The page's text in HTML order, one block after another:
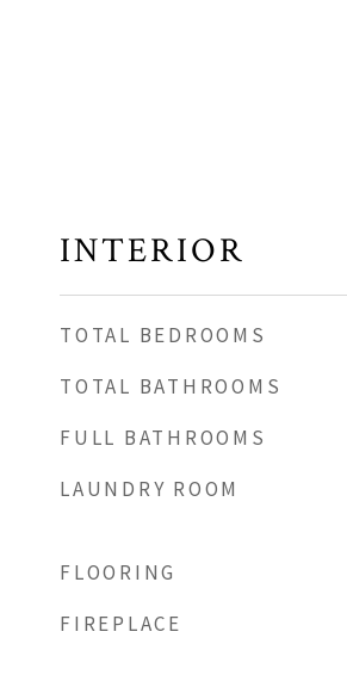
INTERIOR
TOTAL BEDROOMS
TOTAL BATHROOMS
FULL BATHROOMS
LAUNDRY ROOM
FLOORING
FIREPLACE